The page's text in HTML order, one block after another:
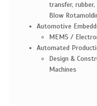
transfer,
Blow
Automotive
MEMS /
Automated
Design &
Machines